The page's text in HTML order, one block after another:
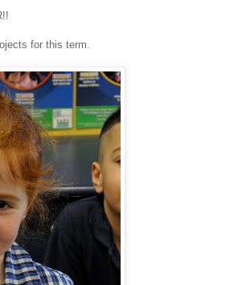
for this term.